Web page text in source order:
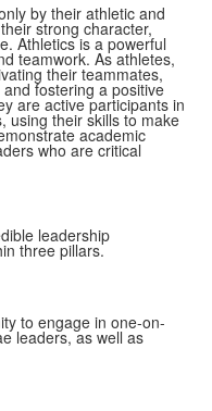
by their athletic and
strong character,
Athletics is a powerful
teamwork. As athletes,
their teammates,
fostering a positive
are active participants in
using their skills to make
academic
who are critical
leadership
three pillars.
to engage in one-on-
leaders, as well as